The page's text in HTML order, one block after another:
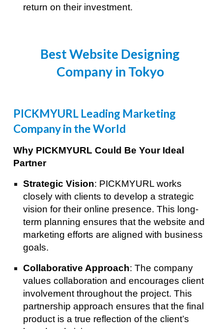
return on their investment.
Best Website Designing
Company in Tokyo
PICKMYURL Leading Marketing
Company in the World
Why PICKMYURL Could Be Your Ideal
Partner
Strategic Vision: PICKMYURL works
closely with clients to develop a strategic
vision for their online presence. This long-
term planning ensures that the website and
marketing efforts are aligned with business
goals.
Collaborative Approach: The company
values collaboration and encourages client
involvement throughout the project. This
partnership approach ensures that the final
product is a true reflection of the client’s